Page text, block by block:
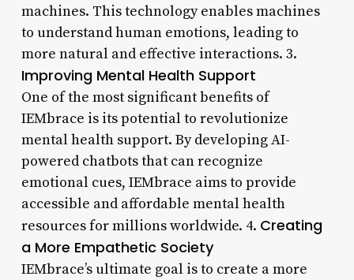
machines. This technology enables machines
to understand human emotions, leading to
more natural and effective interactions. 3.
Improving Mental Health Support
One of the most significant benefits of
IEMbrace is its potential to revolutionize
mental health support. By developing AI-
powered chatbots that can recognize
emotional cues, IEMbrace aims to provide
accessible and affordable mental health
resources for millions worldwide. 4. Creating
a More Empathetic Society
IEMbrace’s ultimate goal is to create a more